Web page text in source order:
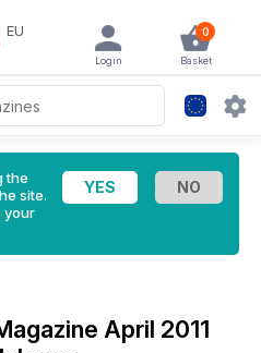
EU 0
Basket
Login
the
site.
your
April 2011